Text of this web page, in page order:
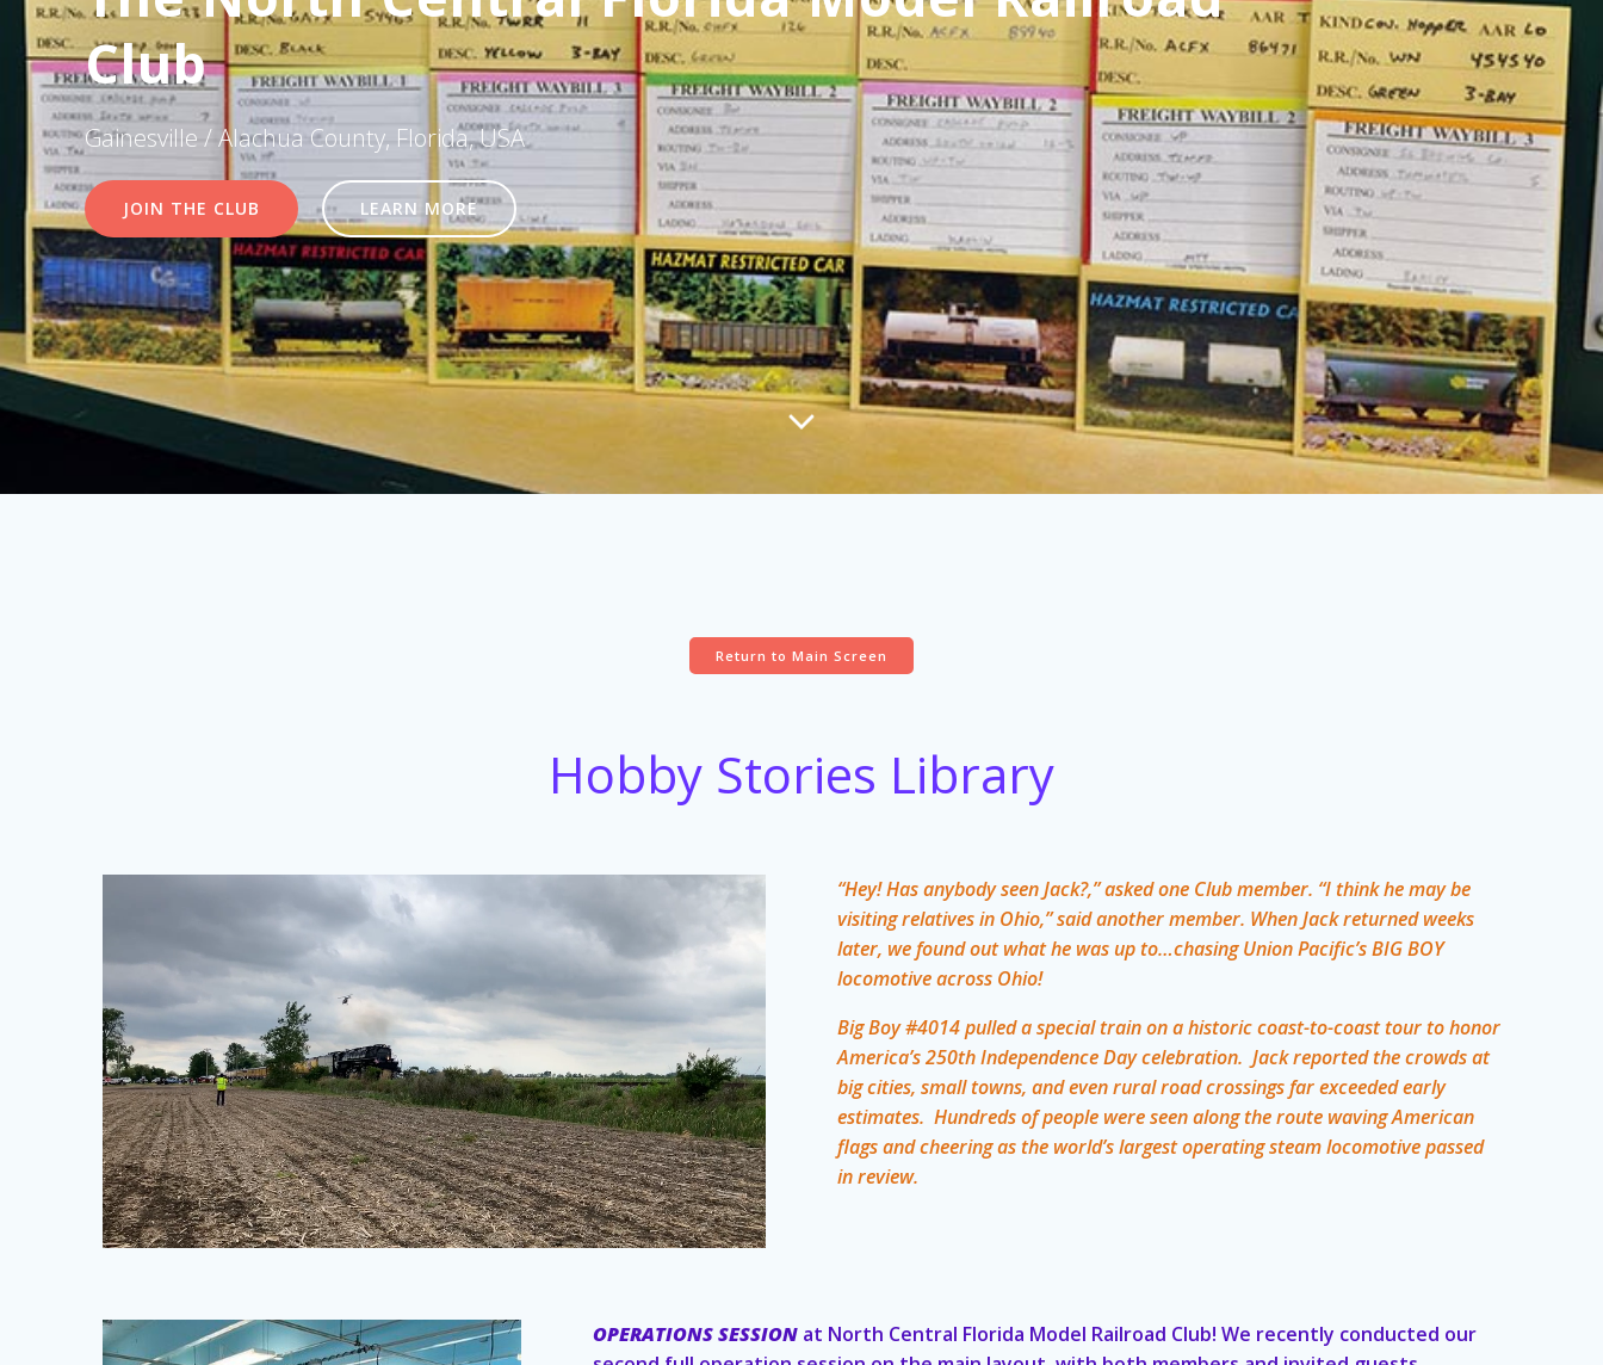
Club
Gainesville / Alachua County, Florida, USA
JOIN THE CLUB LEARN MORE
Return to Main Screen
Hobby Stories Library
“Hey! Has anybody seen Jack?,” asked one Club member. “I think he may be
visiting relatives in Ohio,” said another member. When Jack returned weeks
later, we found out what he was up to…chasing Union Pacific’s BIG BOY
locomotive across Ohio!
Big Boy #4014 pulled a special train on a historic coast-to-coast tour to honor
America’s 250th Independence Day celebration. Jack reported the crowds at
big cities, small towns, and even rural road crossings far exceeded early
estimates. Hundreds of people were seen along the route waving American
flags and cheering as the world’s largest operating steam locomotive passed
in review.
OPERATIONS SESSIONat North Central Florida Model Railroad Club! We recently conducted our